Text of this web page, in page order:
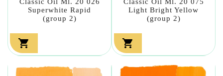
Superwhite Rapid
(group 2)

Light Bright Yellow
(group 2)
